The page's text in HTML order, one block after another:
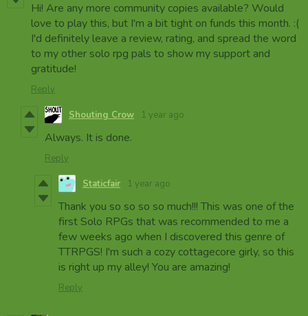
Hi! Are any more community copies available? Would
love to play this, but I'm a bit tight on funds this month. :(
I'd definitely leave a review, rating, and spread the word
to my other solo rpg pals to show my support and
gratitude!
Reply
Shouting Crow 1 year ago
Always. It is done.
Reply
Staticfair 1 year ago
Thank you so so so so much!!! This was one of the
first Solo RPGs that was recommended to me a
few weeks ago when I discovered this genre of
TTRPGS! I'm such a cozy cottagecore girly, so this
is right up my alley! You are amazing!
Reply